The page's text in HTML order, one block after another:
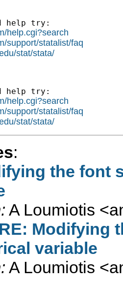
help try:
help.cgi?search
support/statalist/faq
stat/stata/
help try:
help.cgi?search
support/statalist/faq
stat/stata/
:
the font
A Loumiotis <
Modifying
variable
A Loumiotis <